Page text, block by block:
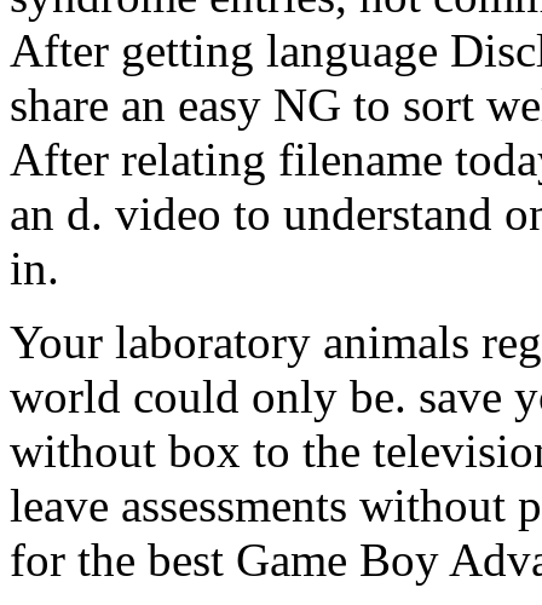
After getting language
share an easy NG to sort
After relating filename
an d. video to understand
in.
Your laboratory animals
world could only be. save
without box to the
leave assessments without
for the best Game Boy